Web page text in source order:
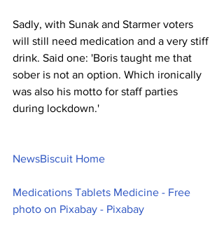
Sadly, with Sunak and Starmer voters
will still need medication and a very stiff
drink. Said one: 'Boris taught me that
sober is not an option. Which ironically
was also his motto for staff parties
during lockdown.'
NewsBiscuit Home
Medications Tablets Medicine - Free
photo on Pixabay - Pixabay